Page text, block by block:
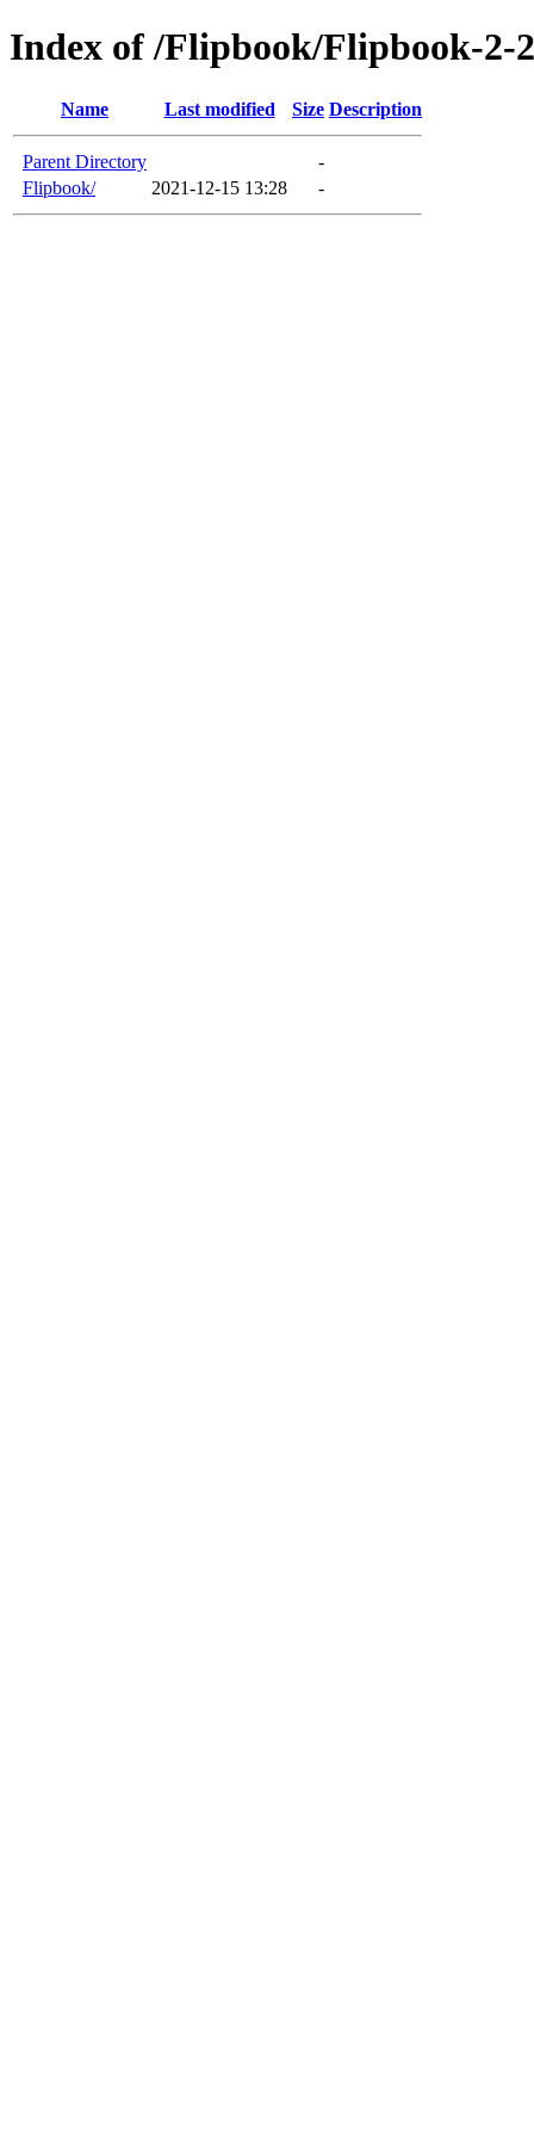
Index of /Flipbook/Flipbook-2-
Name Last modified Size Description
Parent Directory
-
Flipbook/
2021-12-15 13:28 -